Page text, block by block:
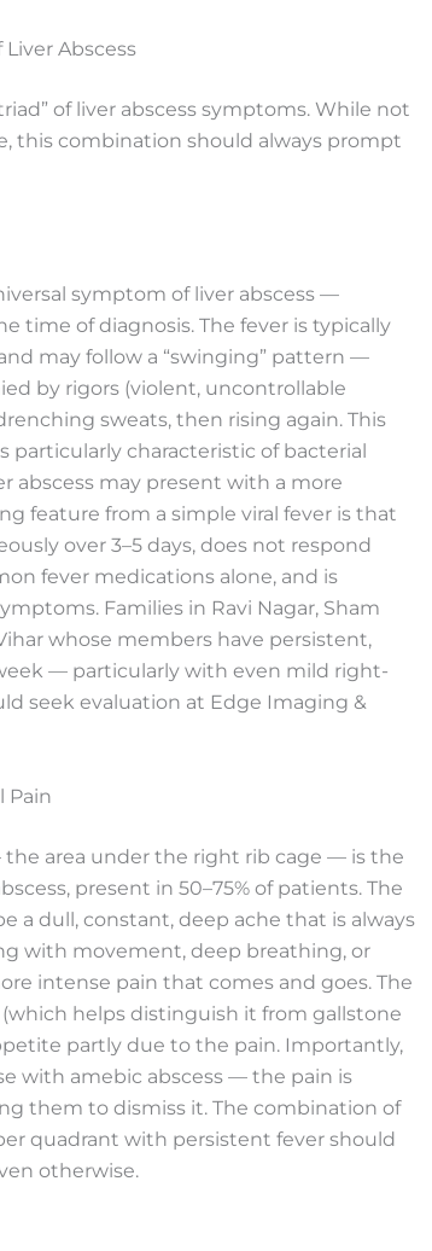
Liver Abscess
of liver abscess symptoms. While not
this combination should always prompt
symptom of liver abscess —
time of diagnosis. The fever is typically
may follow a “swinging” pattern —
by rigors (violent, uncontrollable
sweats, then rising again. This
characteristic of bacterial
abscess may present with a more
feature from a simple viral fever is that
over 3–5 days, does not respond
fever medications alone, and is
Families in Ravi Nagar, Sham
whose members have persistent,
— particularly with even mild right-
seek evaluation at Edge Imaging &
Pain
area under the right rib cage — is the
present in 50–75% of patients. The
a dull, constant, deep ache that is always
with movement, deep breathing, or
intense pain that comes and goes. The
helps distinguish it from gallstone
partly due to the pain. Importantly,
with amebic abscess — the pain is
them to dismiss it. The combination of
quadrant with persistent fever should
otherwise.